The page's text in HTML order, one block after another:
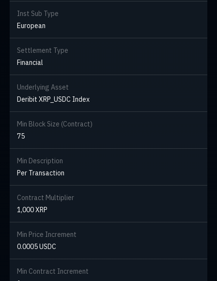
Inst Sub Type
European
Settlement Type
Financial
Underlying Asset
Deribit XRP_USDC Index
Min Block Size (Contract)
75
Min Description
Per Transaction
Contract Multiplier
1,000 XRP
Min Price Increment
0.0005 USDC
Min Contract Increment